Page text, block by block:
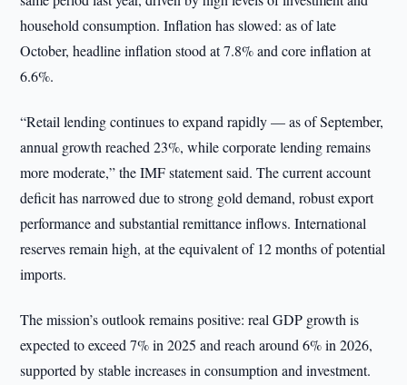
household consumption. Inflation has slowed: as of late
October, headline inflation stood at 7.8% and core inflation at
6.6%.
“Retail lending continues to expand rapidly — as of September,
annual growth reached 23%, while corporate lending remains
more moderate,” the IMF statement said. The current account
deficit has narrowed due to strong gold demand, robust export
performance and substantial remittance inflows. International
reserves remain high, at the equivalent of 12 months of potential
imports.
The mission’s outlook remains positive: real GDP growth is
expected to exceed 7% in 2025 and reach around 6% in 2026,
supported by stable increases in consumption and investment.